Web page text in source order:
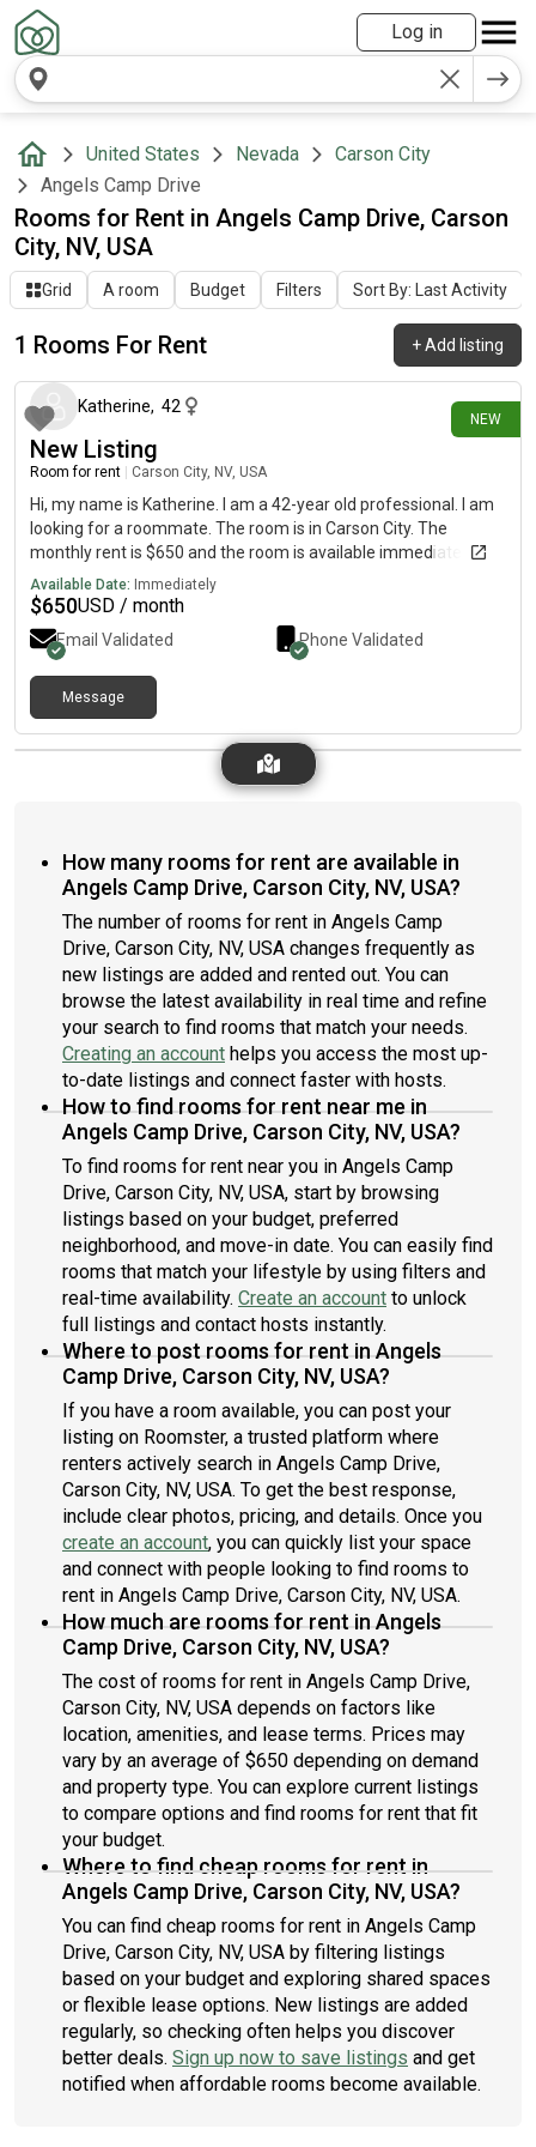
Log in
United States Nevada
Carson City
Angels Camp Drive
Rooms for Rent in Angels Camp Drive, Carson
City, NV, USA
Grid A room Budget Filters Sort By: Last Activity
1 Rooms For Rent +Add listing
NEW
26 days ago
Katherine, 42
New Listing
Room for rent Carson City, NV, USA
Hi, my name is Katherine. I am a 42-year old professional. I am
looking for a roommate. The room is in Carson City. The
monthly rent is $650 and the room is available immediately.
Available Date: Immediately
$650USD / month
Email Validated Phone Validated
Message
How many rooms for rent are available in
Angels Camp Drive, Carson City, NV, USA?
The number of rooms for rent in Angels Camp
Drive, Carson City, NV, USA changes frequently as
new listings are added and rented out. You can
browse the latest availability in real time and refine
your search to find rooms that match your needs.
Creating an account helps you access the most up-
to-date listings and connect faster with hosts.
How to find rooms for rent near me in
Angels Camp Drive, Carson City, NV, USA?
To find rooms for rent near you in Angels Camp
Drive, Carson City, NV, USA, start by browsing
listings based on your budget, preferred
neighborhood, and move-in date. You can easily find
rooms that match your lifestyle by using filters and
real-time availability. Create an account to unlock
full listings and contact hosts instantly.
Where to post rooms for rent in Angels
Camp Drive, Carson City, NV, USA?
If you have a room available, you can post your
listing on Roomster, a trusted platform where
renters actively search in Angels Camp Drive,
Carson City, NV, USA. To get the best response,
include clear photos, pricing, and details. Once you
create an account, you can quickly list your space
and connect with people looking to find rooms to
rent in Angels Camp Drive, Carson City, NV, USA.
How much are rooms for rent in Angels
Camp Drive, Carson City, NV, USA?
The cost of rooms for rent in Angels Camp Drive,
Carson City, NV, USA depends on factors like
location, amenities, and lease terms. Prices may
vary by an average of $650 depending on demand
and property type. You can explore current listings
to compare options and find rooms for rent that fit
your budget.
Where to find cheap rooms for rent in
Angels Camp Drive, Carson City, NV, USA?
You can find cheap rooms for rent in Angels Camp
Drive, Carson City, NV, USA by filtering listings
based on your budget and exploring shared spaces
or flexible lease options. New listings are added
regularly, so checking often helps you discover
better deals. Sign up now to save listings and get
notified when affordable rooms become available.